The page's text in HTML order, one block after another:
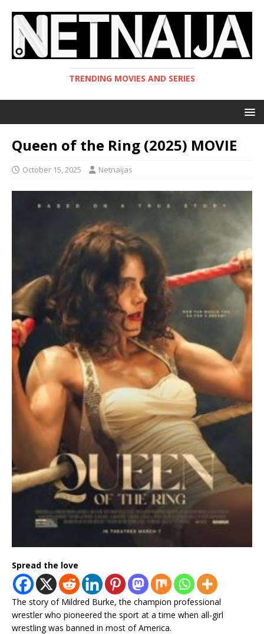
TRENDING MOVIES AND SERIES
Queen of the Ring (2025) MOVIE
October 15, 2025 Netnaijas
Spread the love
The story of Mildred Burke, the champion professional
wrestler who pioneered the sport at a time when all-girl
wrestling was banned in most of America.